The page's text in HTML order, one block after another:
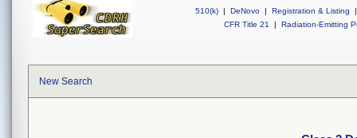
510(k) | DeNovo | Registration & Listing
|
CFR Title 21
| Radiation-Emitting
New Search